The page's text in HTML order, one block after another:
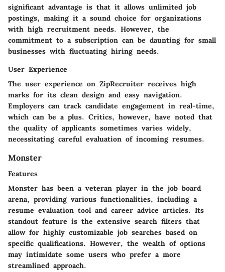
significant advantage is that it allows unlimited job
postings, making it a sound choice for organizations
with high recruitment needs. However, the
commitment to a subscription can be daunting for small
businesses with fluctuating hiring needs.
User Experience
The user experience on ZipRecruiter receives high
marks for its clean design and easy navigation.
Employers can track candidate engagement in real-time,
which can be a plus. Critics, however, have noted that
the quality of applicants sometimes varies widely,
necessitating careful evaluation of incoming resumes.
Monster
Features
Monster has been a veteran player in the job board
arena, providing various functionalities, including a
resume evaluation tool and career advice articles. Its
standout feature is the extensive search filters that
allow for highly customizable job searches based on
specific qualifications. However, the wealth of options
may intimidate some users who prefer a more
streamlined approach.